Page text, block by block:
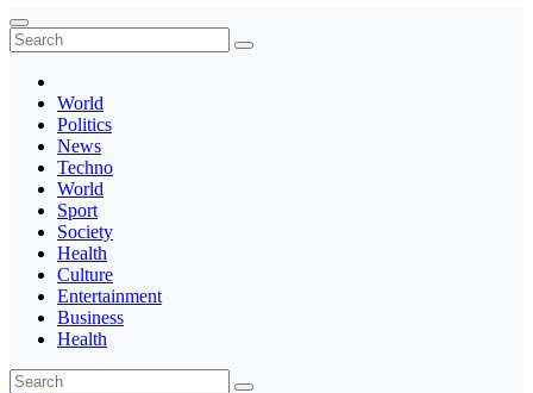
Thegaltimes
News That Matter
World
Politics
News
Techno
World
Sport
Society
Health
Culture
Entertainment
Business
Health